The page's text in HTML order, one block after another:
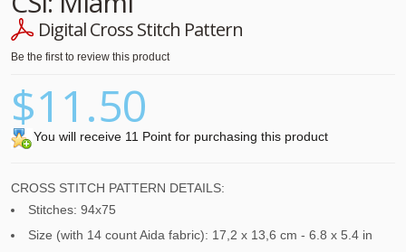
Digital Cross Stitch Pattern
Be the first to review this product
$11.50
You will receive 11 Point for purchasing this product
CROSS STITCH PATTERN DETAILS:
Stitches: 94x75
Size (with 14 count Aida fabric): 17,2 x 13,6 cm - 6.8 x 5.4 in